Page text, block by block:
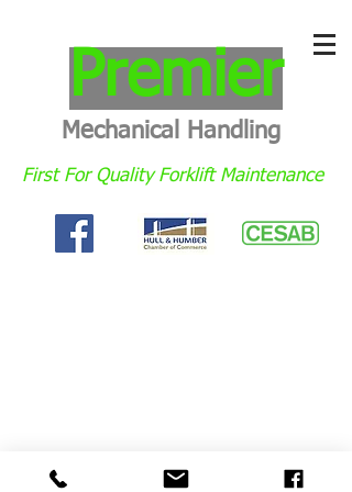
Premier
First For Quality Forklift Maintenance
Mechanical Handling